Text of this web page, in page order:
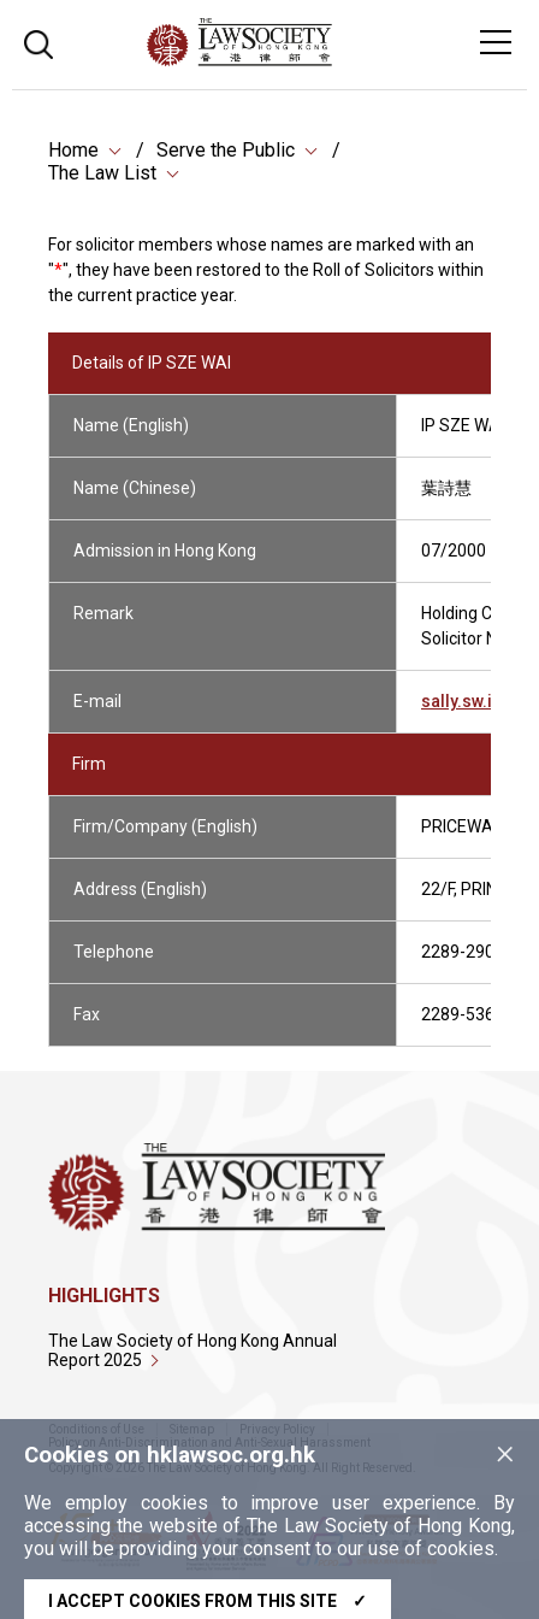
Home
Serve the Public
The Law List
For solicitor members whose names are marked with an
"*", they have been restored to the Roll of Solicitors within
the current practice year.
Details of IP SZE WAI
Name (English) IP SZE WAI
Name (Chinese) 葉詩慧
Admission in Hong Kong 07/2000
Remark
Holding
Solicitor Not in
E-mail
Firm
Firm/Company (English)
Address (English) 22/F, PRINCE'S
Telephone 2289-2906
Fax 2289-5368
×
Cookies on hklawsoc.org.hk
We employ cookies to improve user experience. By
accessing the website of The Law Society of Hong Kong,
you will be providing your consent to our use of cookies.
I ACCEPT COOKIES FROM THIS SITE ✓
HIGHLIGHTS
The Law Society of Hong Kong Annual
Report 2025
Conditions of Use Sitemap
Privacy Policy
Policy on Anti-Discrimination and Anti-Sexual Harassment
Copyright © 2026 The Law Society of Hong Kong. All Right Reserved.